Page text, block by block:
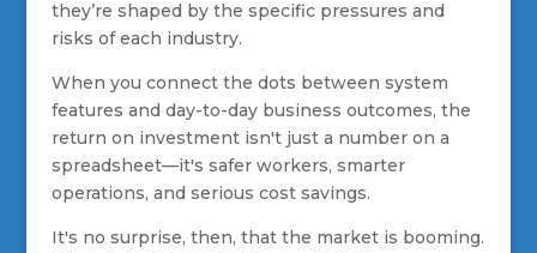
they’re shaped by the specific pressures and
risks of each industry.
When you connect the dots between system
features and day-to-day business outcomes, the
return on investment isn't just a number on a
spreadsheet—it's safer workers, smarter
operations, and serious cost savings.
It's no surprise, then, that the market is booming.